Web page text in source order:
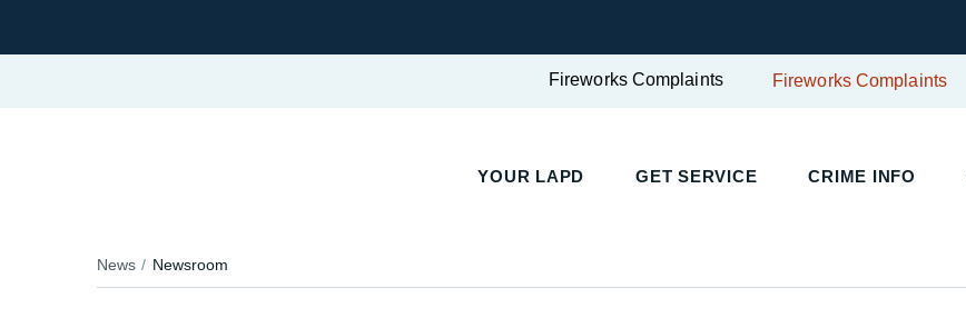
Fireworks Complaints Fireworks Complaints
YOUR LAPD GET SERVICE CRIME INFO
News Newsroom